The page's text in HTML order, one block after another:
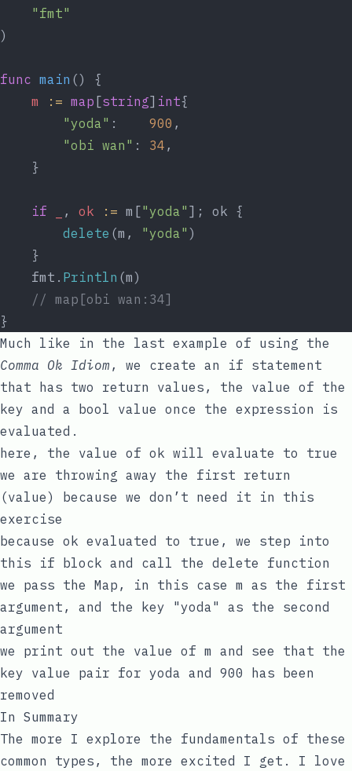
"fmt"
)
func main () {
m
:= map [string] int{
"yoda" : 900 ,
"obi wan" : 34 ,
	}
if , ok := m["yoda" ]; ok {
delete (m, "yoda" )
	}
	fmt.
Println (m)
// map[obi wan:34]
}
Much like in the last example of using the
Comma Ok Idiom , we create an if statement
that has two return values, the value of the
key and a bool value once the expression is
evaluated.
here, the value of ok will evaluate to true
we are throwing away the first return
(value) because we don’t need it in this
exercise
because ok evaluated to true , we step into
this if block and call the delete function
we pass the Map, in this case m as the first
argument, and the
key "yoda"
as the second
argument
we print out the value of m and see that the
key value pair for yoda and 900 has been
removed
In Summary
The more I explore the fundamentals of these
common types, the more excited I get. I love